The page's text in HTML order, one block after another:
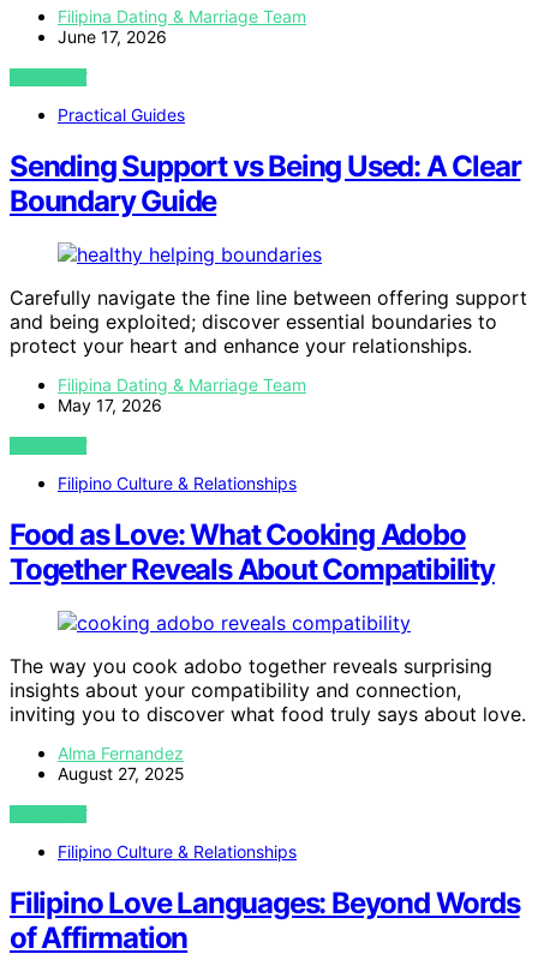
Filipina Dating & Marriage Team
June 17, 2026
VIEW POST
Practical Guides
Sending Support vs Being Used: A Clear
Boundary Guide
Carefully navigate the fine line between offering support
and being exploited; discover essential boundaries to
protect your heart and enhance your relationships.
Filipina Dating & Marriage Team
May 17, 2026
VIEW POST
Filipino Culture & Relationships
Food as Love: What Cooking Adobo
Together Reveals About Compatibility
The way you cook adobo together reveals surprising
insights about your compatibility and connection,
inviting you to discover what food truly says about love.
Alma Fernandez
August 27, 2025
VIEW POST
Filipino Culture & Relationships
Filipino Love Languages: Beyond Words
of Affirmation